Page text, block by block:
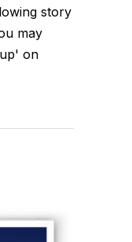
story
may
on